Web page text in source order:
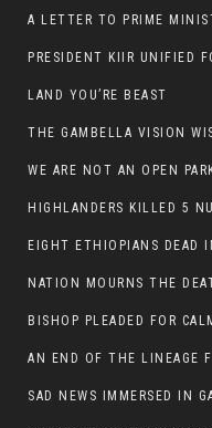
LAND YOU’RE BEAST
AN END OF THE LINEAGE
SAD NEWS IMMERSED IN